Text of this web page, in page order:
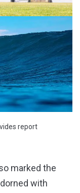
report
marked the
with